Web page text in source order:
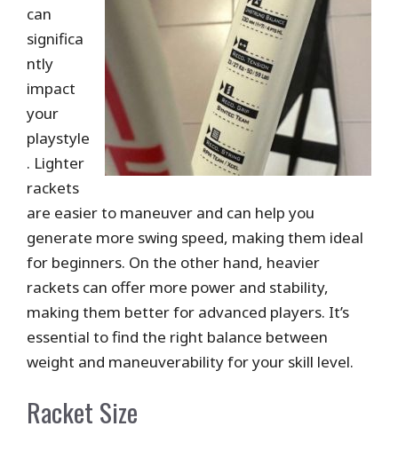
can
significa
ntly
impact
your
playstyle
. Lighter
rackets
are easier to maneuver and can help you
generate more swing speed, making them ideal
for beginners. On the other hand, heavier
rackets can offer more power and stability,
making them better for advanced players. It’s
essential to find the right balance between
weight and maneuverability for your skill level.
Racket Size